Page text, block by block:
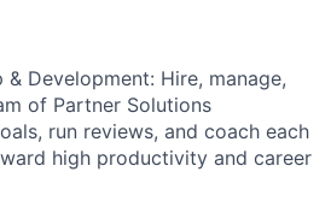
& Development: Hire, manage,
of Partner Solutions
run reviews, and coach each
high productivity and career